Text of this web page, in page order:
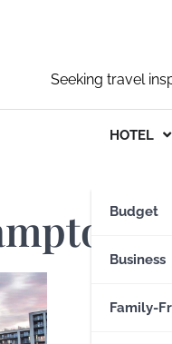
Seeking travel
HOTEL
Budget
Business
Family-